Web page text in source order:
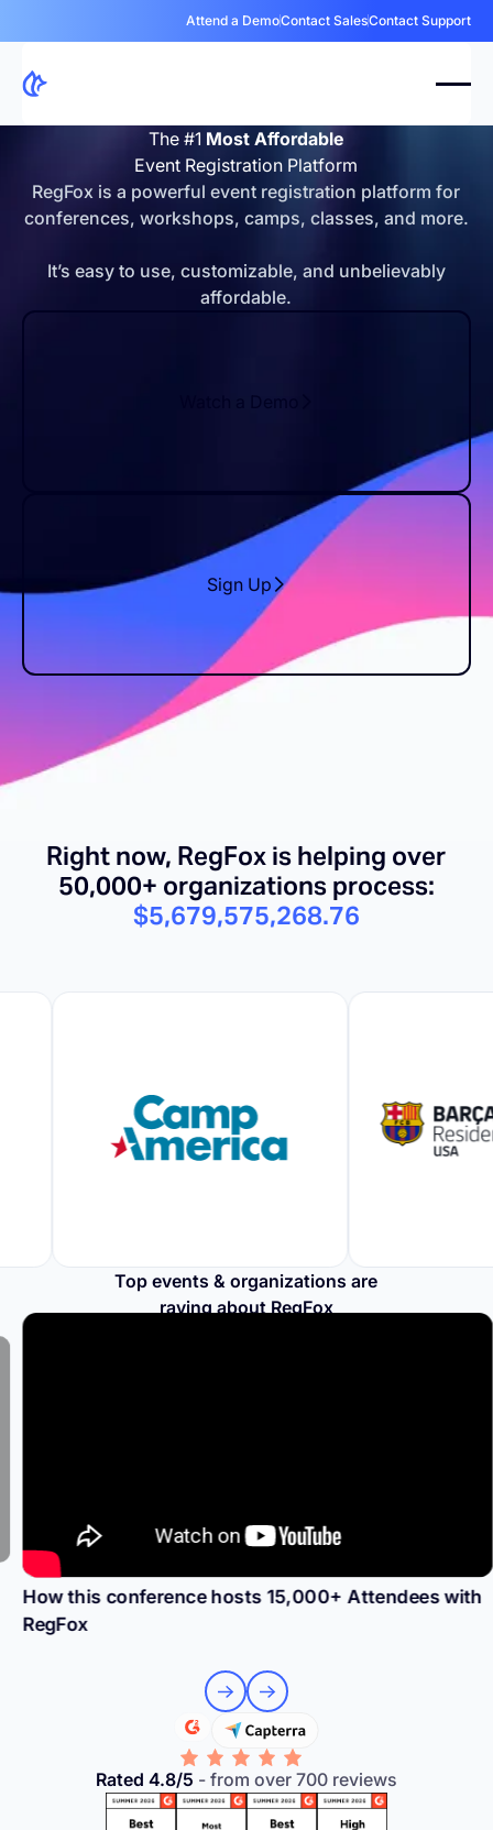
Attend a DemoContact SalesContact Support
The #1 Most Affordable
Event Registration Platform
RegFox is a powerful event registration platform for
conferences, workshops, camps, classes, and more.
It’s easy to use, customizable, and unbelievably
affordable.
Sign Up
Right now, RegFox is helping over
50,000+ organizations process:
$5,679,575,282.46
Top events & organizations are
raving about RegFox
How this conference hosts 15,000+ Attendees with
RegFox
Rated 4.8/5 - from over 700 reviews